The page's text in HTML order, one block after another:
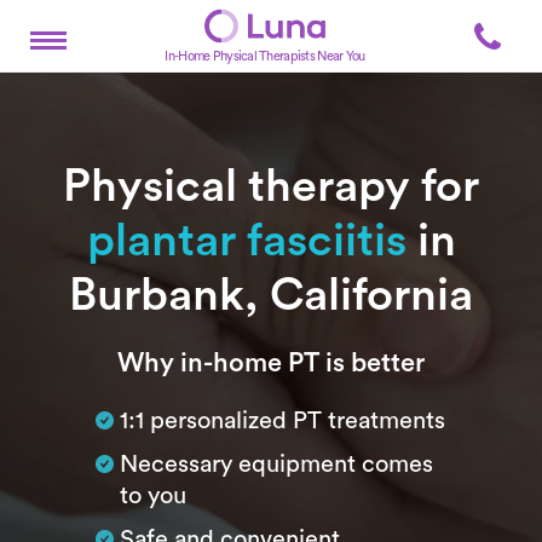
In-Home Physical Therapists Near You
Physical therapy for
plantar fasciitis in
Burbank, California
SubtitleWhy in-home PT is better
1:1 personalized PT treatments
Necessary equipment comes
to you